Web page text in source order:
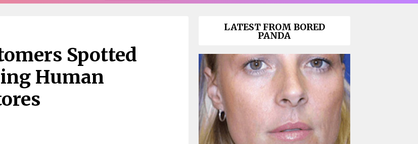
Spotted
Human
LATEST FROM BORED
PANDA